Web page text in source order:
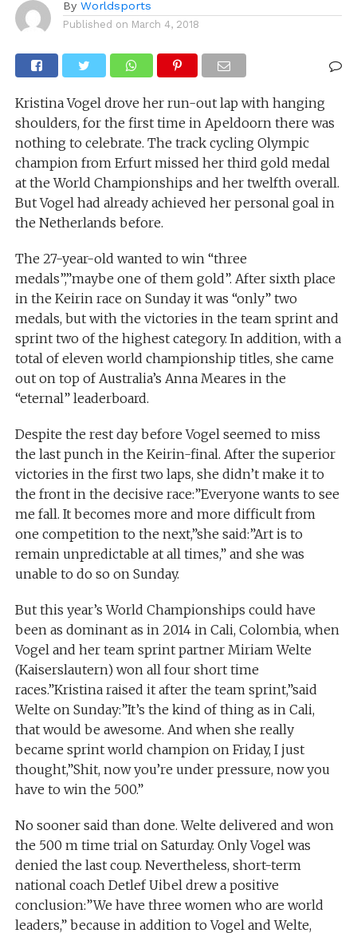
By Worldsports
Published on March 4, 2018
Kristina Vogel drove her run-out lap with hanging
shoulders, for the first time in Apeldoorn there was
nothing to celebrate. The track cycling Olympic
champion from Erfurt missed her third gold medal
at the World Championships and her twelfth overall.
But Vogel had already achieved her personal goal in
the Netherlands before.
The 27-year-old wanted to win “three
medals”,”maybe one of them gold”. After sixth place
in the Keirin race on Sunday it was “only” two
medals, but with the victories in the team sprint and
sprint two of the highest category. In addition, with a
total of eleven world championship titles, she came
out on top of Australia’s Anna Meares in the
“eternal” leaderboard.
Despite the rest day before Vogel seemed to miss
the last punch in the Keirin-final. After the superior
victories in the first two laps, she didn’t make it to
the front in the decisive race:”Everyone wants to see
me fall. It becomes more and more difficult from
one competition to the next,”she said:”Art is to
remain unpredictable at all times,” and she was
unable to do so on Sunday.
But this year’s World Championships could have
been as dominant as in 2014 in Cali, Colombia, when
Vogel and her team sprint partner Miriam Welte
(Kaiserslautern) won all four short time
races.”Kristina raised it after the team sprint,”said
Welte on Sunday:”It’s the kind of thing as in Cali,
that would be awesome. And when she really
became sprint world champion on Friday, I just
thought,”Shit, now you’re under pressure, now you
have to win the 500.”
No sooner said than done. Welte delivered and won
the 500 m time trial on Saturday. Only Vogel was
denied the last coup. Nevertheless, short-term
national coach Detlef Uibel drew a positive
conclusion:”We have three women who are world
leaders,” because in addition to Vogel and Welte,